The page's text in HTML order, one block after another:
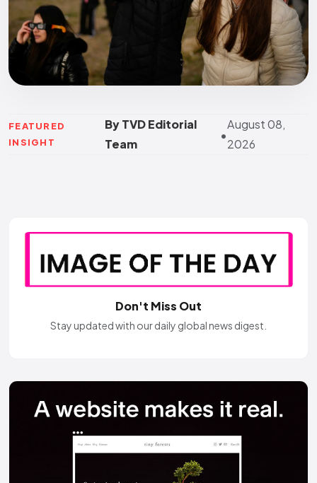
FEATURED
INSIGHT
By TVD Editorial
Team
•
August 08,
2026
Don't Miss Out
Stay updated with our daily global news digest.